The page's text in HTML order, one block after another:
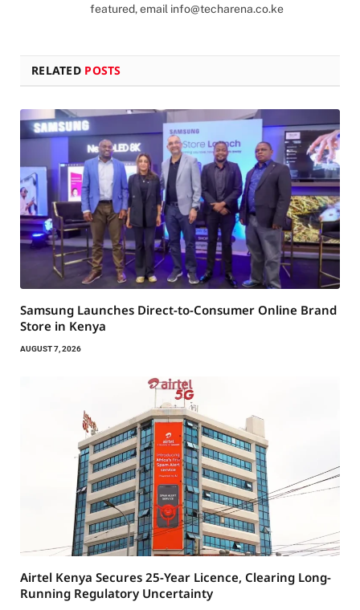
featured, email info@techarena.co.ke
RELATED POSTS
Samsung Launches Direct-to-Consumer Online Brand
Store in Kenya
AUGUST 7, 2026
Airtel Kenya Secures 25-Year Licence, Clearing Long-
Running Regulatory Uncertainty